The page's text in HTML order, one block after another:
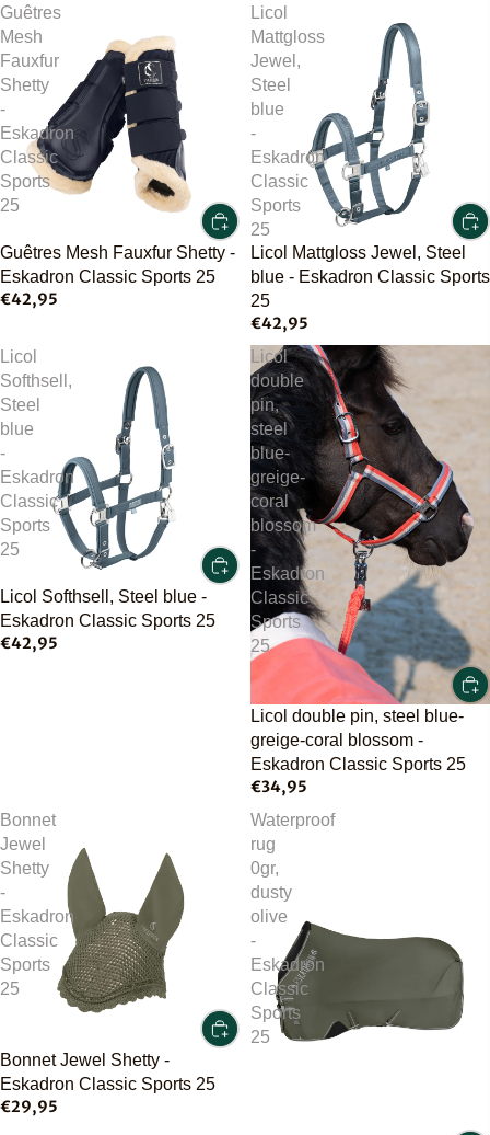
Guêtres
Mesh
Fauxfur
Shetty
-
Eskadron
Classic
Sports
25
Guêtres Mesh Fauxfur Shetty -
Eskadron Classic Sports 25
€42,95
Licol
Mattgloss
Jewel,
Steel
blue
-
Eskadron
Classic
Sports
25
Licol Mattgloss Jewel, Steel
blue - Eskadron Classic Sports
25
€42,95
Licol
Softhsell,
Steel
blue
-
Eskadron
Classic
Sports
25
Licol Softhsell, Steel blue -
Eskadron Classic Sports 25
€42,95
Licol
double
pin,
steel
blue-
greige-
coral
blossom
-
Eskadron
Classic
Sports
25
Licol double pin, steel blue-
greige-coral blossom -
Eskadron Classic Sports 25
€34,95
Bonnet
Jewel
Shetty
-
Eskadron
Classic
Sports
25
Bonnet Jewel Shetty -
Eskadron Classic Sports 25
€29,95
Waterproof
rug
0gr,
dusty
olive
-
Eskadron
Classic
Sports
25